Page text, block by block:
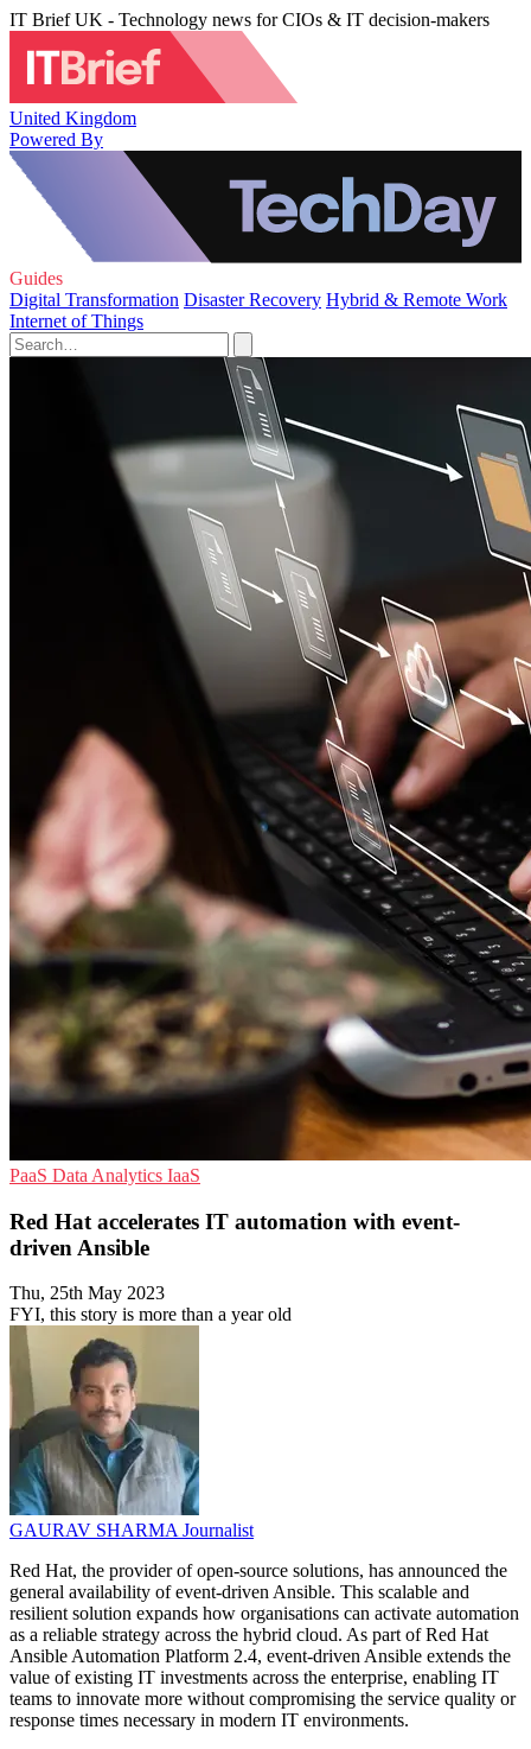
IT Brief UK - Technology news for CIOs & IT decision-makers
United Kingdom
Powered By
Guides
Digital Transformation Disaster Recovery Hybrid & Remote Work
Internet of Things
PaaS Data Analytics IaaS
Red Hat accelerates IT automation with event-
driven Ansible
Thu, 25th May 2023
FYI, this story is more than a year old
GAURAV SHARMAJournalist
Red Hat, the provider of open-source solutions, has announced the
general availability of event-driven Ansible. This scalable and
resilient solution expands how organisations can activate automation
as a reliable strategy across the hybrid cloud. As part of Red Hat
Ansible Automation Platform 2.4, event-driven Ansible extends the
value of existing IT investments across the enterprise, enabling IT
teams to innovate more without compromising the service quality or
response times necessary in modern IT environments.